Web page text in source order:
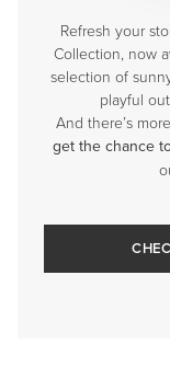
Refresh your
Collection, now
selection of
playful
And there’s
get the chance